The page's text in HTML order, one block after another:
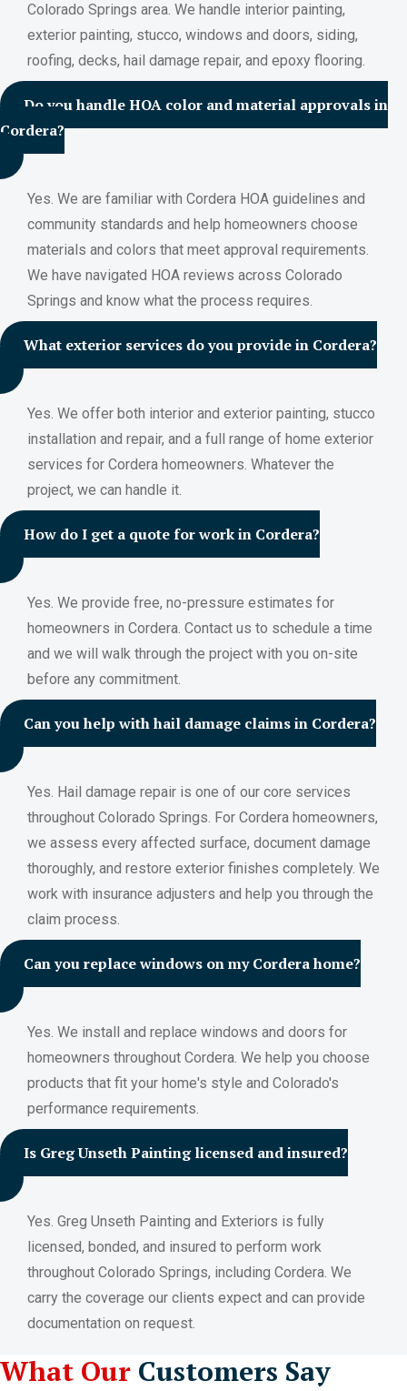
Colorado Springs area. We handle interior painting,
exterior painting, stucco, windows and doors, siding,
roofing, decks, hail damage repair, and epoxy flooring.
Do you handle HOA color and material approvals in
Cordera?
Yes. We are familiar with Cordera HOA guidelines and
community standards and help homeowners choose
materials and colors that meet approval requirements.
We have navigated HOA reviews across Colorado
Springs and know what the process requires.
What exterior services do you provide in Cordera?
Yes. We offer both interior and exterior painting, stucco
installation and repair, and a full range of home exterior
services for Cordera homeowners. Whatever the
project, we can handle it.
How do I get a quote for work in Cordera?
Yes. We provide free, no-pressure estimates for
homeowners in Cordera. Contact us to schedule a time
and we will walk through the project with you on-site
before any commitment.
Can you help with hail damage claims in Cordera?
Yes. Hail damage repair is one of our core services
throughout Colorado Springs. For Cordera homeowners,
we assess every affected surface, document damage
thoroughly, and restore exterior finishes completely. We
work with insurance adjusters and help you through the
claim process.
Can you replace windows on my Cordera home?
Yes. We install and replace windows and doors for
homeowners throughout Cordera. We help you choose
products that fit your home's style and Colorado's
performance requirements.
Is Greg Unseth Painting licensed and insured?
Yes. Greg Unseth Painting and Exteriors is fully
licensed, bonded, and insured to perform work
throughout Colorado Springs, including Cordera. We
carry the coverage our clients expect and can provide
documentation on request.
What Our Customers Say